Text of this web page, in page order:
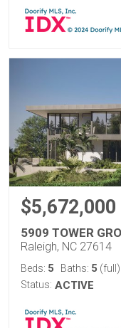
$5,672,000
5909 TOWER
Raleigh, NC 27614
Beds: 5 Baths: 5 (full)
Status: ACTIVE